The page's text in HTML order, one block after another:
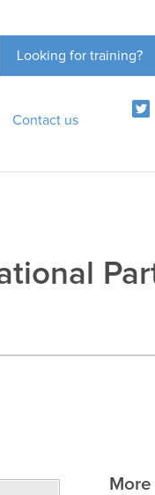
Looking for training?
Contact us